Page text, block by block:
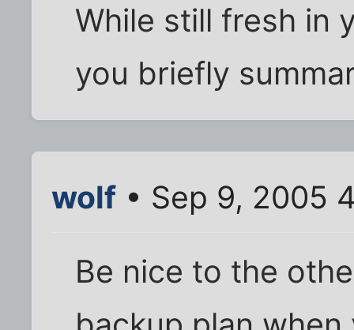
While still fresh in
you briefly
wolf • Sep 9, 2005
Be nice to the